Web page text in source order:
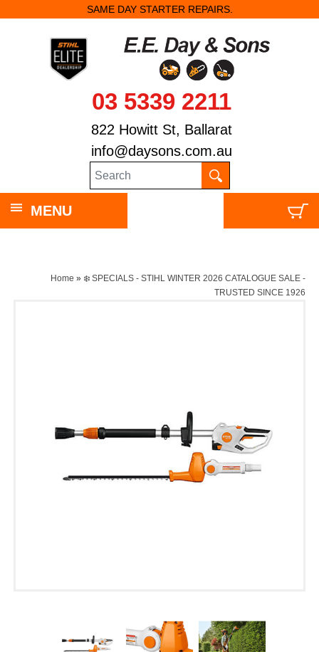
SAME DAY STARTER REPAIRS.
03 5339 2211
822 Howitt St, Ballarat
info@daysons.com.au
MENU
Home » ❄️ SPECIALS - STIHL WINTER 2026 CATALOGUE SALE -
TRUSTED SINCE 1926